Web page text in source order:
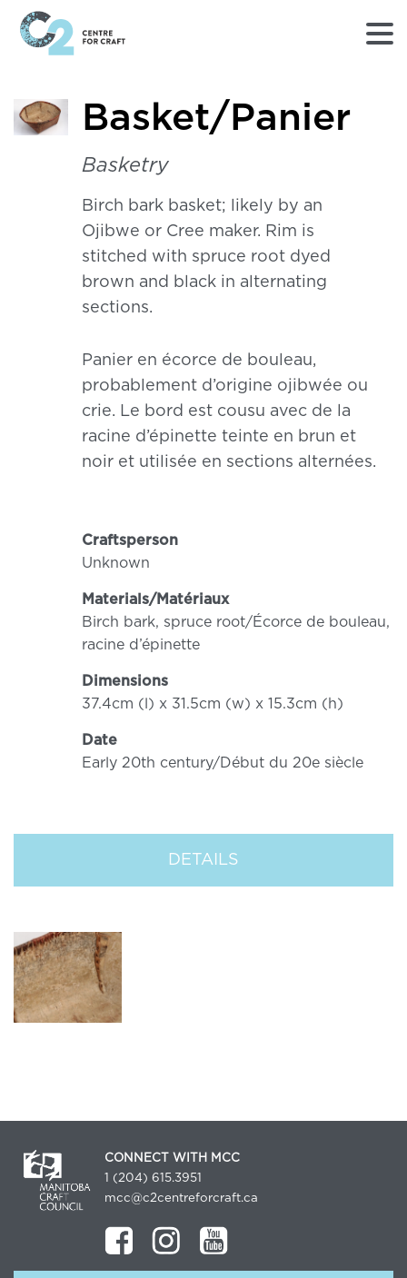
Home
Basket/Panier
Basketry
Birch bark basket; likely by an
Ojibwe or Cree maker. Rim is
stitched with spruce root dyed
brown and black in alternating
sections.
Panier en écorce de bouleau,
probablement d’origine ojibwée ou
crie. Le bord est cousu avec de la
racine d’épinette teinte en brun et
noir et utilisée en sections alternées.
Craftsperson
Unknown
Materials/Matériaux
Birch bark, spruce root/Écorce de bouleau,
racine d’épinette
Dimensions
37.4cm (l) x 31.5cm (w) x 15.3cm (h)
Date
Early 20th century/Début du 20e siècle
DETAILS
CONNECT WITH MCC
1 (204) 615.3951
mcc@c2centreforcraft.ca